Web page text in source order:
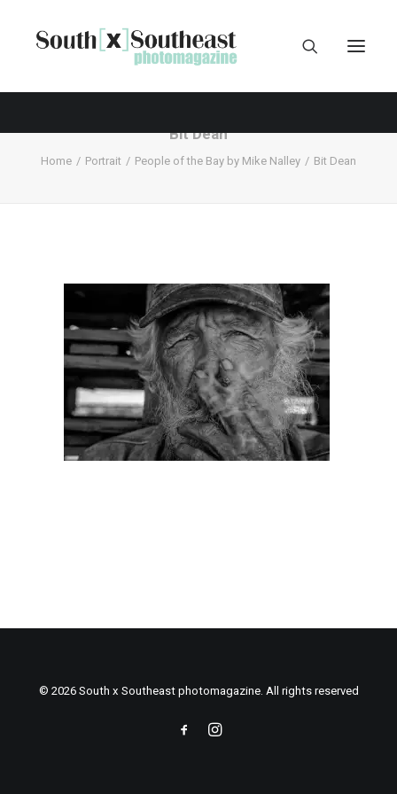
Bit Dean
Home Portrait People of the Bay by Mike Nalley Bit Dean
© 2026 South x Southeast photomagazine. All rights reserved